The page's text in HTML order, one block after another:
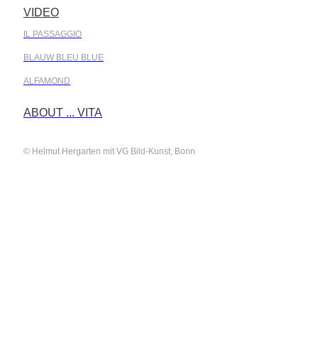
VIDEO
IL PASSAGGIO
BLAUW BLEU BLUE
ALFAMOND
ABOUT ... VITA
© Helmut Hergarten mit VG Bild-Kunst, Bonn